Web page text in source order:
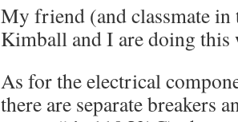
My friend (and classmate in
Kimball and I are doing this
As for the electrical
there are separate breakers